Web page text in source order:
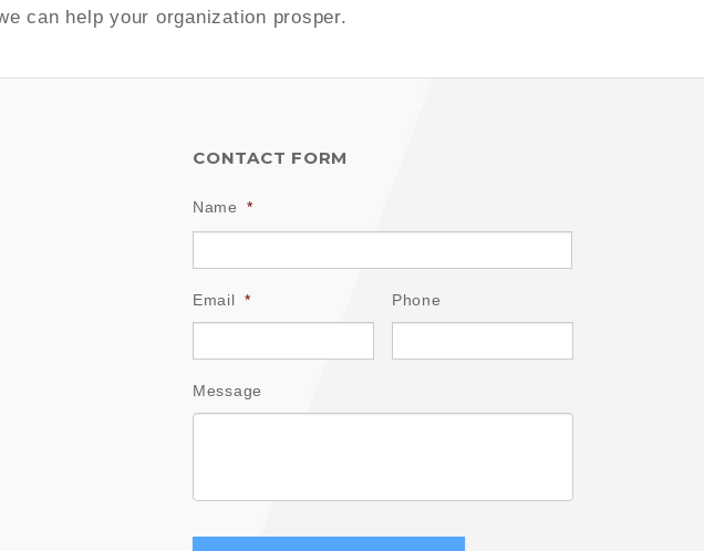
can help your organization prosper.
CONTACT FORM
Name *
Email * Phone
Message